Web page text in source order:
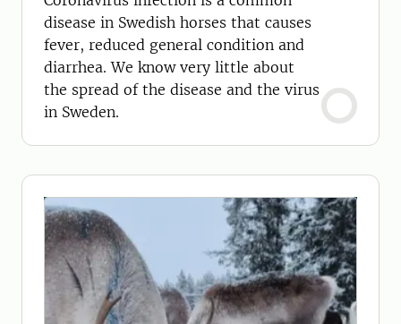
disease in Swedish horses that causes
fever, reduced general condition and
diarrhea. We know very little about
the spread of the disease and the virus
in Sweden.